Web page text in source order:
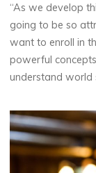
“As we develop
going to be so
want to enroll in
powerful
understand world